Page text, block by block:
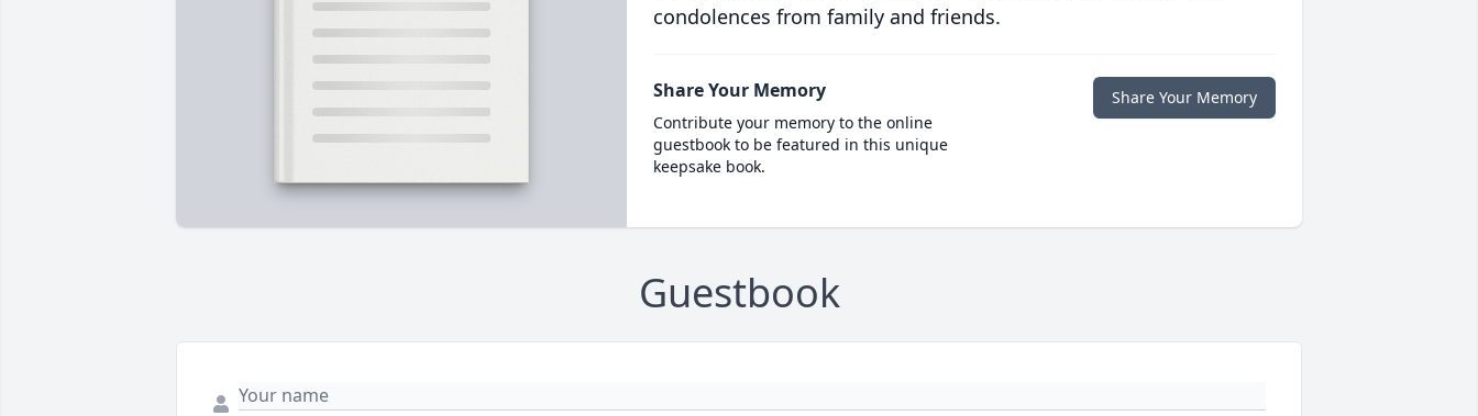
condolences from family and friends.
Share Your Memory
Contribute your memory to the online
guestbook to be featured in this unique
keepsake book.
Share Your Memory
Guestbook